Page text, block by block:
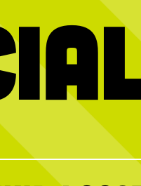
The dog days of summer are over
to celerbrate back to school with
Join us for our FREE Kids Crew
Sunday, Aug. 2, from
morning of brunch + fun. Sign up
secure your spot, walk-ins